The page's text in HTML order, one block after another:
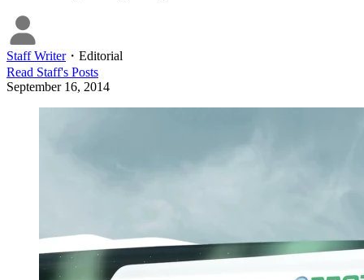
Staff Writer・ Editorial
Read Staff's Posts
September 16, 2014